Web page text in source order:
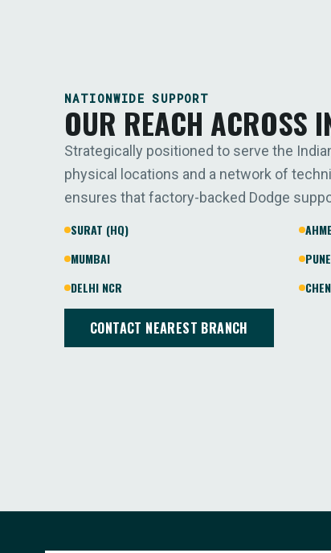
NATIONWIDE SUPPORT
OUR REACH ACROSS
Strategically positioned to serve the
physical locations and a network of
ensures that factory-backed Dodge
SURAT (HQ)
MUMBAI
PUNE
DELHI NCR
CONTACT NEAREST BRANCH